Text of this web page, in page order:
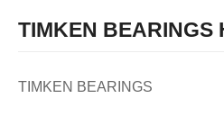
TIMKEN BEARINGS
TIMKEN BEARINGS